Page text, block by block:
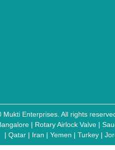
Mukti Enterprises. All rights
| Rotary Airlock Valve |
| Qatar| Iran | Yemen | Turkey|